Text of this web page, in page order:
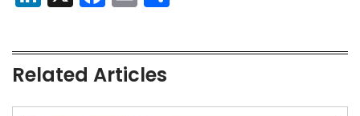
Related Articles